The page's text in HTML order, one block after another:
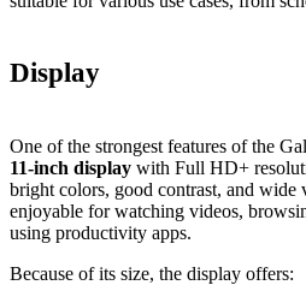
Display
One of the strongest features of the
11‑inch display with Full HD+
bright colors, good contrast, and
enjoyable for watching videos,
using productivity apps.
Because of its size, the display offers: